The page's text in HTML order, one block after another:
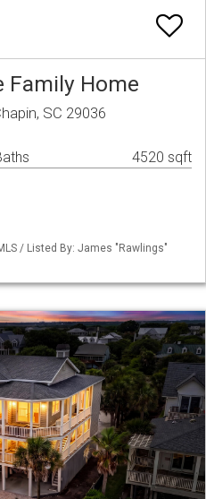
Family Home
SC 29036
4520 sqft
/ Listed By: James "Rawlings"